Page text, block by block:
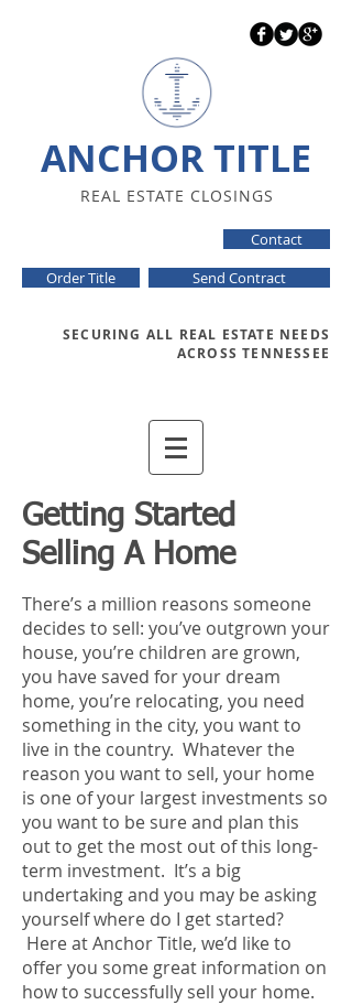
ANCHOR TITLE
REAL ESTATE CLOSINGS
Contact
Order Title
Send Contract
SECURING ALL REAL ESTATE NEEDS
ACROSS TENNESSEE
Getting Started
Selling A Home
There’s a million reasons someone
decides to sell: you’ve outgrown your
house, you’re children are grown,
you have saved for your dream
home, you’re relocating, you need
something in the city, you want to
live in the country. Whatever the
reason you want to sell, your home
is one of your largest investments so
you want to be sure and plan this
out to get the most out of this long-
term investment. It’s a big
undertaking and you may be asking
yourself where do I get started?
Here at Anchor Title, we’d like to
offer you some great information on
how to successfully sell your home.